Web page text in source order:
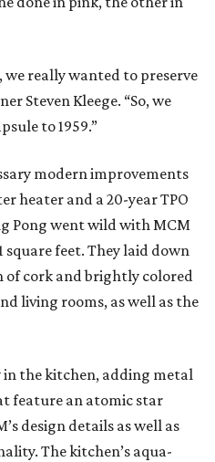
we really wanted to preserve
Steven Kleege. “So, we
to 1959.”
modern improvements
heater and a 20-year TPO
Pong went wild with MCM
feet. They laid down
of cork and brightly colored
living rooms, as well as the
the kitchen, adding metal
feature an atomic star
design details as well as
The kitchen’s aqua-